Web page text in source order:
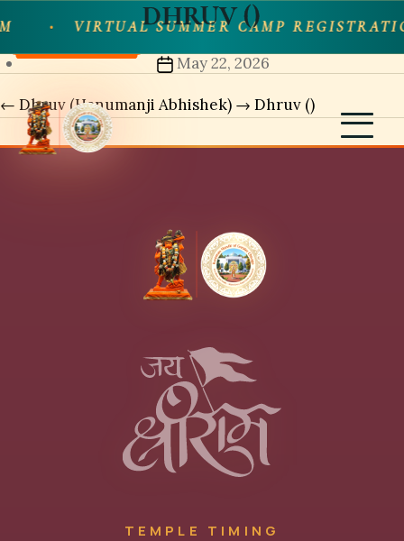
Skip
to
the
content
VIRTUAL SUMMER CAMP
DHRUV ()
PostMay 22, 2026
Share
← Dhruv (Hanumanji Abhishek) → Dhruv ()
TEMPLE TIMING